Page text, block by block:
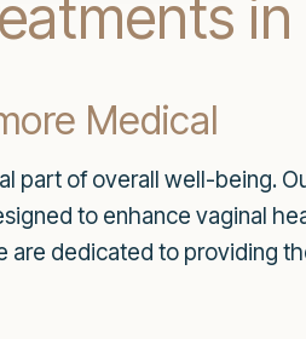
Medical
part of overall well-being.
to enhance vaginal
are dedicated to providing